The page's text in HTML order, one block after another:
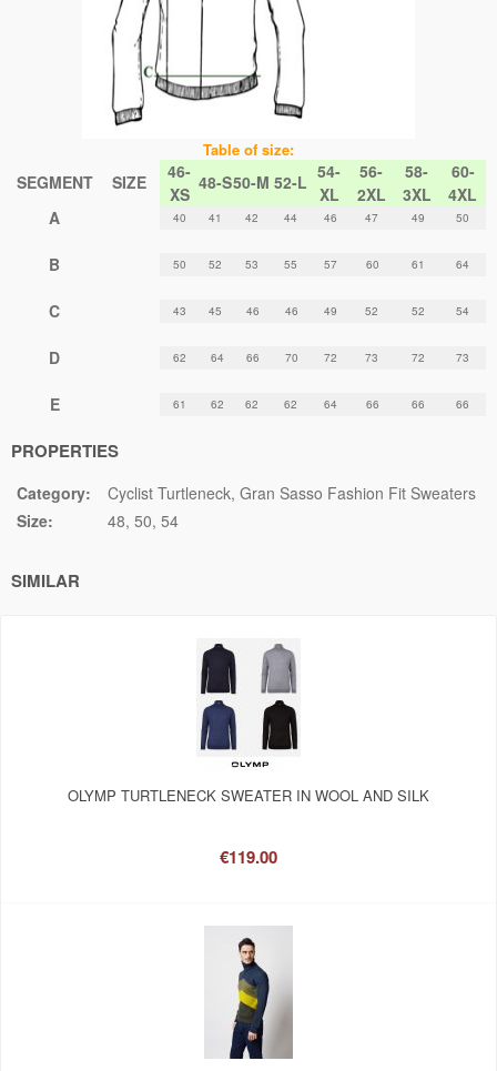
Table of size:
SEGMENT SIZE
46-
XS
48-S50-M 52-L 54-
XL
56-
2XL
58-
3XL
60-
4XL
A
40 41 42 44 46 47 49 50
B 50 52 53 55 57 60 61 64
C 43 45 46 46 49 52 52 54
D 62 64 66 70 72 73 72 73
E 61 62 62 62 64 66 66 66
PROPERTIES
Category: Cyclist Turtleneck Gran Sasso Fashion Fit Sweaters
Size:
48 50 54
SIMILAR
OLYMP TURTLENECK SWEATER IN WOOL AND SILK
€119.00